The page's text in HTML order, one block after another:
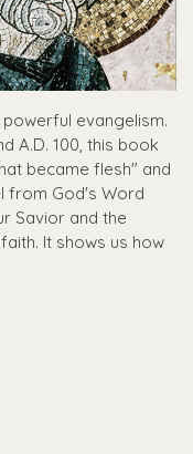
evangelism.
A.D. 100, this book
became flesh" and
from God's Word
Savior and the
It shows us how